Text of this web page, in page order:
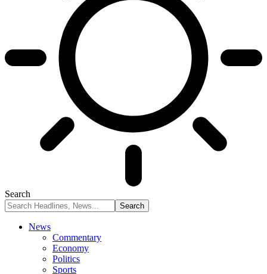
Search
News
Commentary
Economy
Politics
Sports